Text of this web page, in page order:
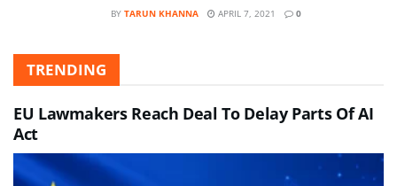
BY TARUN KHANNA APRIL 7, 2021 0
TRENDING
EU Lawmakers Reach Deal To Delay Parts Of AI
Act